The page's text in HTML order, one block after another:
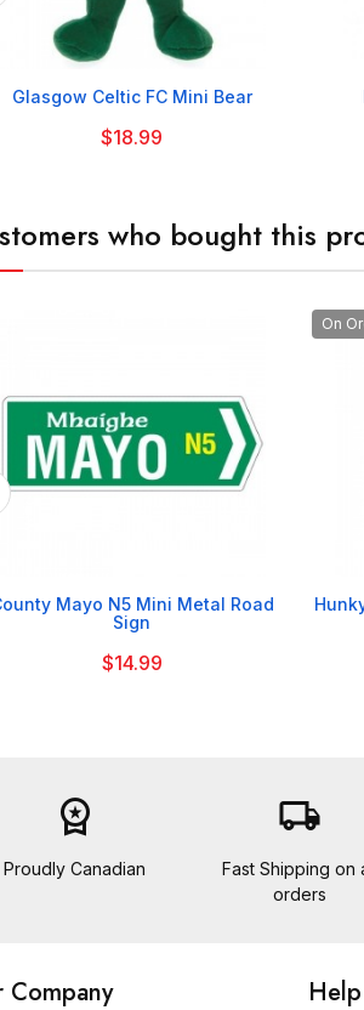

Glasgow Celtic FC Mini Bear
$18.99
who bought this

Mayo N5 Mini Metal Road
Sign
$14.99
On
workspace_premium
Proudly Canadian
local_shipping
Fast Shipping on
orders
Company